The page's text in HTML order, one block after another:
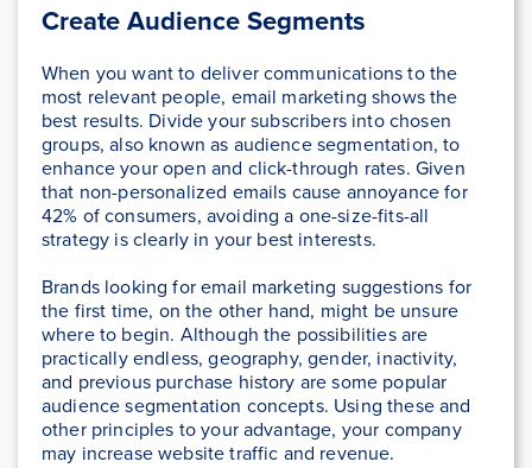
Create Audience Segments
When you want to deliver communications to the
most relevant people, email marketing shows the
best results. Divide your subscribers into chosen
groups, also known as audience segmentation, to
enhance your open and click-through rates. Given
that non-personalized emails cause annoyance for
42% of consumers, avoiding a one-size-fits-all
strategy is clearly in your best interests.
Brands looking for email marketing suggestions for
the first time, on the other hand, might be unsure
where to begin. Although the possibilities are
practically endless, geography, gender, inactivity,
and previous purchase history are some popular
audience segmentation concepts. Using these and
other principles to your advantage, your company
may increase website traffic and revenue.